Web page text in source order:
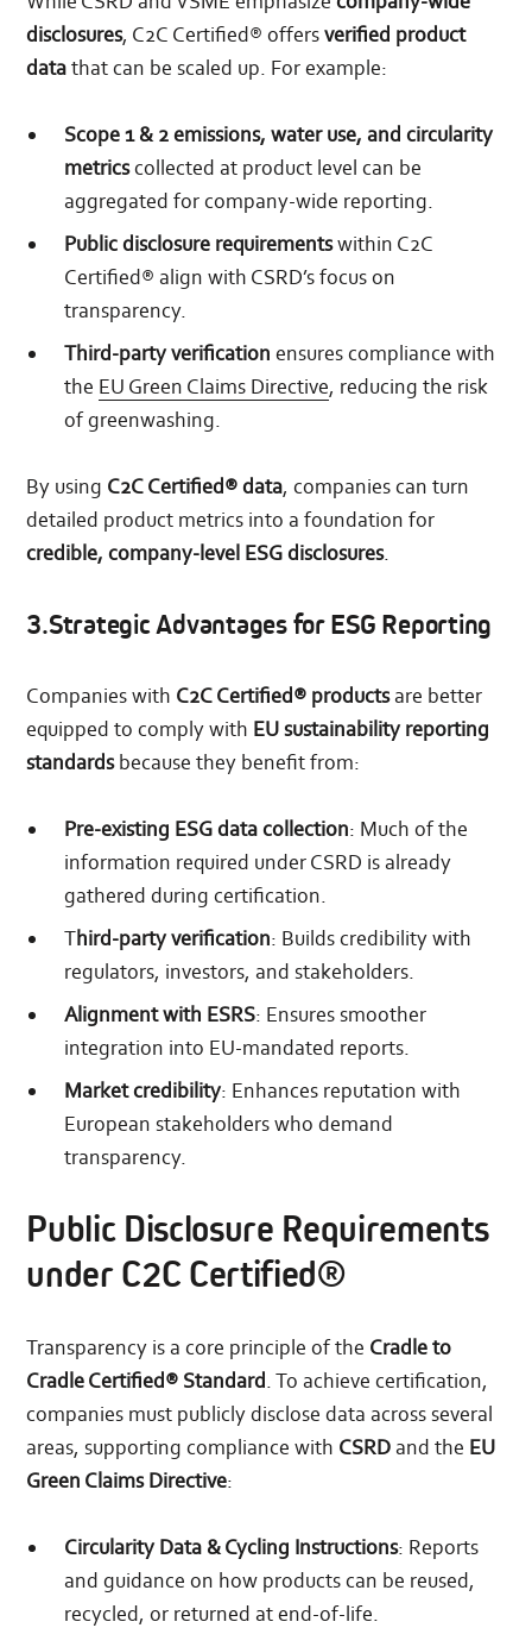
disclosures, C2C Certified® offersverified product
datathat can be scaled up. For example:
Scope 1 & 2 emissions, water use, and circularity
metricscollected at product level can be
aggregated for company-wide reporting.
Public disclosure requirementswithin C2C
Certified® align with CSRD’s focus on
transparency.
Third-party verification ensures compliance with
the EU Green Claims Directive, reducing the risk
of greenwashing.
By using C2C Certified® data, companies can turn
detailed product metrics into a foundation for
credible, company-level ESG disclosures.
3.Strategic Advantages for ESG Reporting
Companies with C2C Certified® productsare better
equipped to comply with EU sustainability reporting
standardsbecause they benefit from:
Pre-existing ESG data collection: Much of the
information required under CSRD is already
gathered during certification.
Third-party verification: Builds credibility with
regulators, investors, and stakeholders.
Alignment with ESRS: Ensures smoother
integration into EU-mandated reports.
Market credibility: Enhances reputation with
European stakeholders who demand
transparency.
Public Disclosure Requirements
under C2C Certified®
Transparency is a core principle of the Cradle to
Cradle Certified® Standard. To achieve certification,
companies must publicly disclose data across several
areas, supporting compliance with CSRDand the EU
Green Claims Directive:
Circularity Data & Cycling Instructions: Reports
and guidance on how products can be reused,
recycled, or returned at end-of-life.